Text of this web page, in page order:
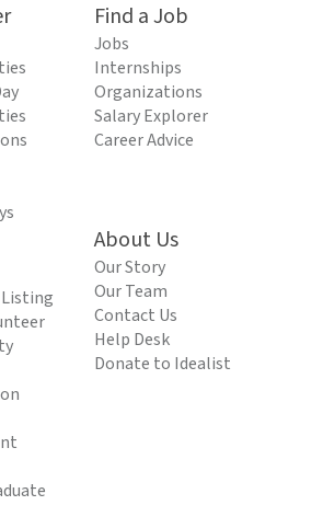
Find a Job
Jobs
Internships
Organizations
Salary Explorer
Career Advice
About Us
Our Story
Our Team
Contact Us
Help Desk
Donate to Idealist